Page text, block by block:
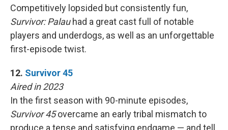
Competitively lopsided but consistently fun,
Survivor: Palauhad a great cast full of notable
players and underdogs, as well as an unforgettable
first-episode twist.
12. Survivor 45
Aired in 2023
In the first season with 90-minute episodes,
Survivor 45overcame an early tribal mismatch to
produce a tense and satisfying endgame — and tell